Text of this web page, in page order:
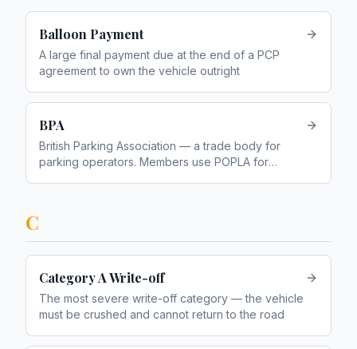
Balloon Payment
A large final payment due at the end of a PCP
agreement to own the vehicle outright
BPA
British Parking Association — a trade body for
parking operators. Members use POPLA for
C
Category A Write-off
The most severe write-off category — the vehicle
must be crushed and cannot return to the road